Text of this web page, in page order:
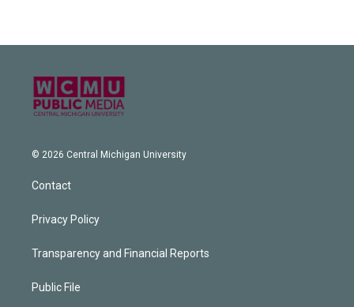
© 2026 Central Michigan University
Contact
Privacy Policy
Transparency and Financial Reports
Public File